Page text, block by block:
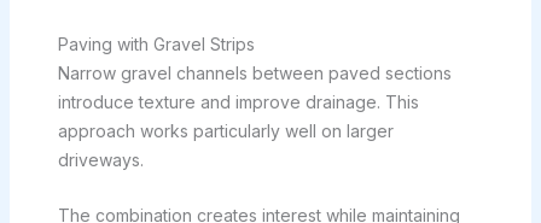
Paving with Gravel Strips
Narrow gravel channels between paved sections
introduce texture and improve drainage. This
approach works particularly well on larger
driveways.
The combination creates interest while maintaining